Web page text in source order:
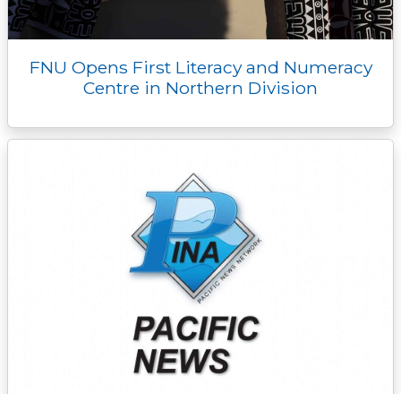
FNU Opens First Literacy and Numeracy
Centre in Northern Division